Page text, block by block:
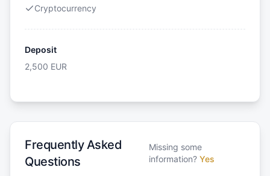
Cryptocurrency
Deposit
2,500 EUR
Frequently Asked
Questions
Missing some
information? Yes